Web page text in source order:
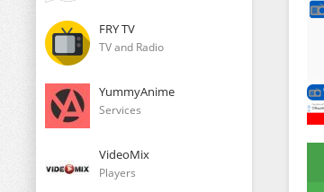
FRY TV
TV and Radio
YummyAnime
Services
VideoMix
Players